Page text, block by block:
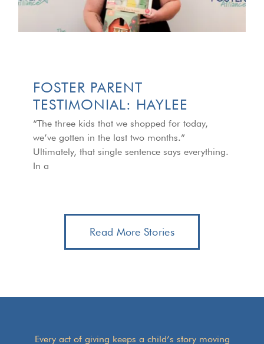
FOSTER PARENT
TESTIMONIAL: HAYLEE
“The three kids that we shopped for today,
we’ve gotten in the last two months.”
Ultimately, that single sentence says everything.
In a
Read More Stories
Every act of giving keeps a child’s story moving